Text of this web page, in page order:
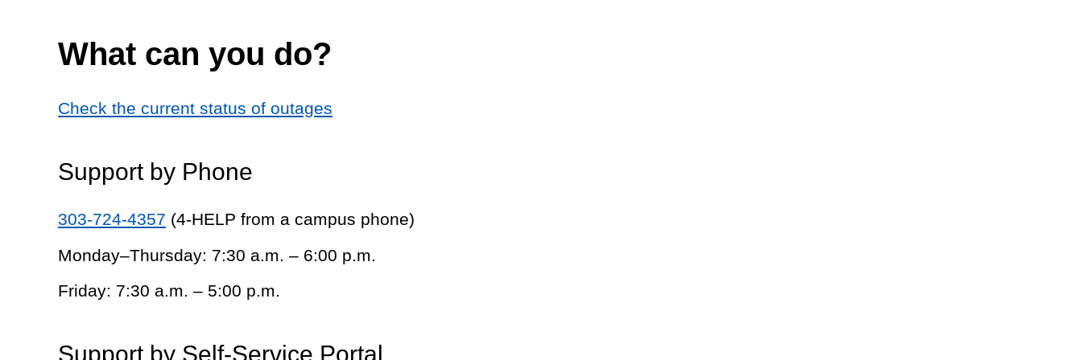
What can you do?
Check the current status of outages
Support by Phone
303-724-4357 (4-HELP from a campus phone)
Monday–Thursday: 7:30 a.m. – 6:00 p.m.
Friday: 7:30 a.m. – 5:00 p.m.
Support by Self-Service Portal